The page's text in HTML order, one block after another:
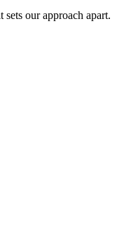
our approach apart.